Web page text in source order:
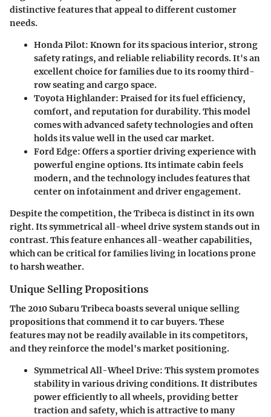
distinctive features that appeal to different customer
needs.
Honda Pilot: Known for its spacious interior, strong
safety ratings, and reliable reliability records. It's an
excellent choice for families due to its roomy third-
row seating and cargo space.
Toyota Highlander: Praised for its fuel efficiency,
comfort, and reputation for durability. This model
comes with advanced safety technologies and often
holds its value well in the used car market.
Ford Edge: Offers a sportier driving experience with
powerful engine options. Its intimate cabin feels
modern, and the technology includes features that
center on infotainment and driver engagement.
Despite the competition, the Tribeca is distinct in its own
right. Its symmetrical all-wheel drive system stands out in
contrast. This feature enhances all-weather capabilities,
which can be critical for families living in locations prone
to harsh weather.
Unique Selling Propositions
The 2010 Subaru Tribeca boasts several unique selling
propositions that commend it to car buyers. These
features may not be readily available in its competitors,
and they reinforce the model's market positioning.
Symmetrical All-Wheel Drive: This system promotes
stability in various driving conditions. It distributes
power efficiently to all wheels, providing better
traction and safety, which is attractive to many